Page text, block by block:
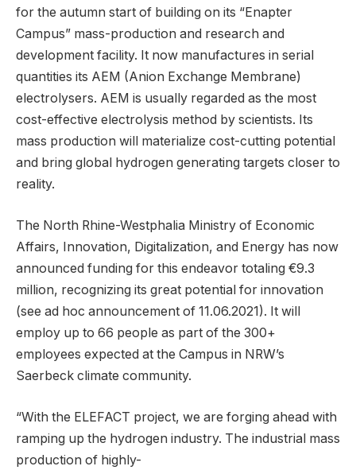
for the autumn start of building on its “Enapter
Campus” mass-production and research and
development facility. It now manufactures in serial
quantities its AEM (Anion Exchange Membrane)
electrolysers. AEM is usually regarded as the most
cost-effective electrolysis method by scientists. Its
mass production will materialize cost-cutting potential
and bring global hydrogen generating targets closer to
reality.
The North Rhine-Westphalia Ministry of Economic
Affairs, Innovation, Digitalization, and Energy has now
announced funding for this endeavor totaling €9.3
million, recognizing its great potential for innovation
(see ad hoc announcement of 11.06.2021). It will
employ up to 66 people as part of the 300+
employees expected at the Campus in NRW’s
Saerbeck climate community.
“With the ELEFACT project, we are forging ahead with
ramping up the hydrogen industry. The industrial mass
production of highly-